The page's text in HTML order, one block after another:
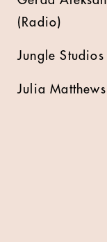
(Radio)
Jungle
Julia